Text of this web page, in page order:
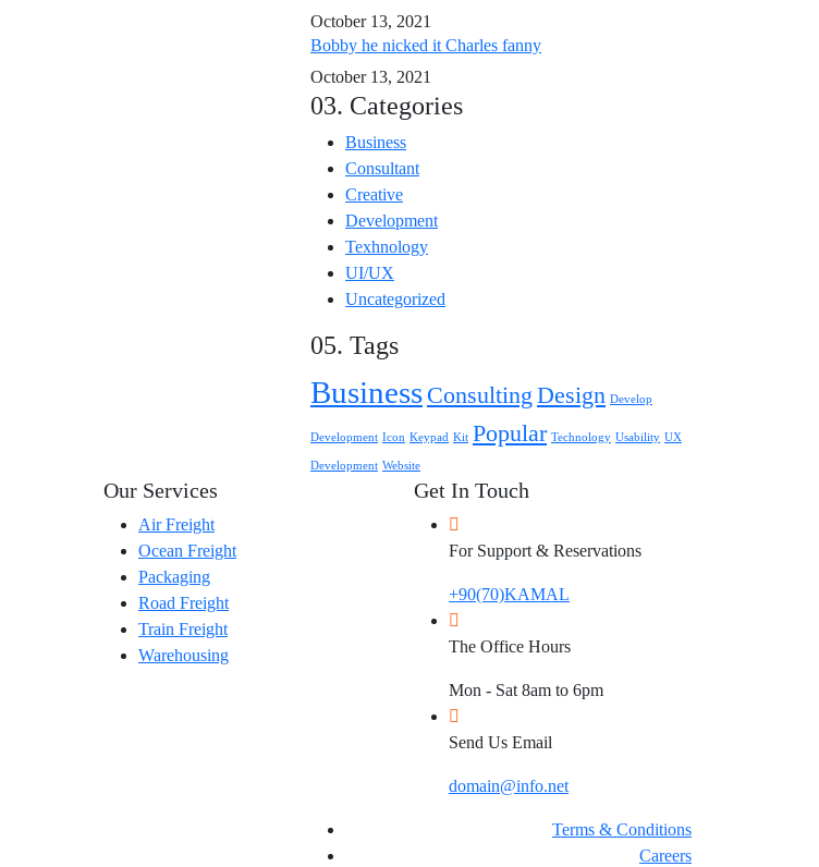
October 13, 2021
Bobby he nicked it Charles fanny
October 13, 2021
03. Categories
Business
Consultant
Creative
Development
Texhnology
UI/UX
Uncategorized
05. Tags
Business Consulting Design Develop
Development Icon Keypad Kit Popular Technology Usability UX
Development Website
Our Services
Air Freight
Ocean Freight
Packaging
Road Freight
Train Freight
Warehousing
Get In Touch
For Support & Reservations
+90(70)KAMAL
The Office Hours
Mon - Sat 8am to 6pm
Send Us Email
domain@info.net
Terms & Conditions
Careers